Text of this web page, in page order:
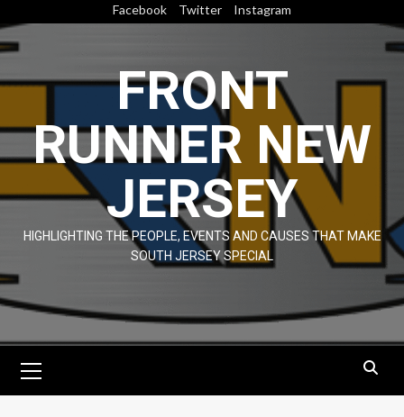
to
content
Facebook Twitter Instagram
FRONT
RUNNER NEW
JERSEY
HIGHLIGHTING THE PEOPLE, EVENTS AND CAUSES THAT MAKE
SOUTH JERSEY SPECIAL
Menu